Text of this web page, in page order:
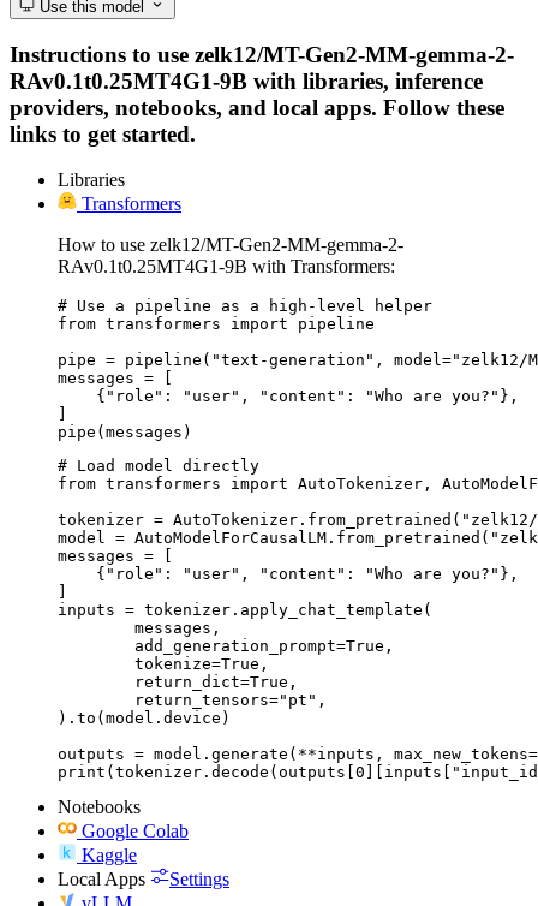
Use this model
Instructions to use zelk12/MT-Gen2-MM-gemma-2-
RAv0.1t0.25MT4G1-9B with libraries, inference
providers, notebooks, and local apps. Follow these
links to get started.
Libraries
Transformers
How to use zelk12/MT-Gen2-MM-gemma-2-
RAv0.1t0.25MT4G1-9B with Transformers:
# Use a pipeline as a high-level helper
from transformers import pipeline
pipe = pipeline("text-generation", model="zelk12/MT-
messages = [
    {"role": "user", "content": "Who are you?"},
pipe(messages)
# Load model directly
from transformers import AutoTokenizer,
tokenizer = AutoTokenizer.from_pretrained("zelk12/
model =
messages = [
    {"role": "user", "content": "Who are you?"},
inputs = tokenizer.apply_chat_template(
).to(model.device)
outputs = model.generate(**inputs,
Notebooks
Google Colab
Kaggle
Local Apps
Settings